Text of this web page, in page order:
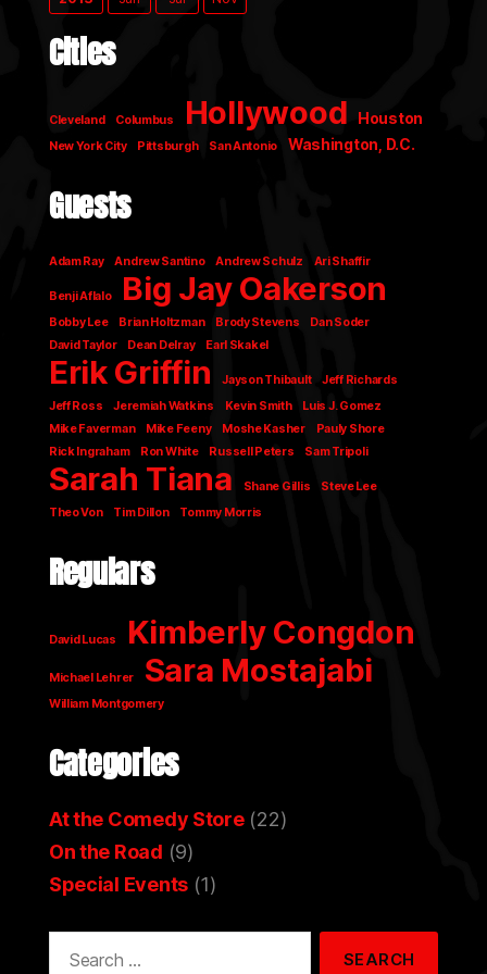
Cities
Cleveland Columbus Hollywood Houston
New York City Pittsburgh San Antonio Washington, D.C.
Guests
Adam Ray Andrew Santino Andrew Schulz Ari Shaffir
Benji Aflalo Big Jay Oakerson
Bobby Lee Brian Holtzman Brody Stevens
Dan Soder
David Taylor
Dean Delray Earl Skakel
Erik Griffin Jayson Thibault
Jeff Richards
Jeff Ross
Jeremiah Watkins Kevin Smith
Luis J. Gomez
Mike Faverman
Mike Feeny Moshe Kasher
Pauly Shore
Rick Ingraham
Ron White Russell Peters Sam Tripoli
Sarah Tiana Shane Gillis
Steve Lee
Theo Von
Tim Dillon Tommy Morris
Regulars
David Lucas Kimberly Congdon
Michael Lehrer Sara Mostajabi
William Montgomery
Categories
At the Comedy Store(22)
On the Road (9)
Special Events (1)